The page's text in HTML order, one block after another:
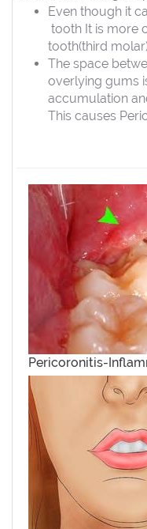
Even though it
tooth It is more
tooth(third
The space
overlying gums
accumulation
This causes
Pericoronitis-